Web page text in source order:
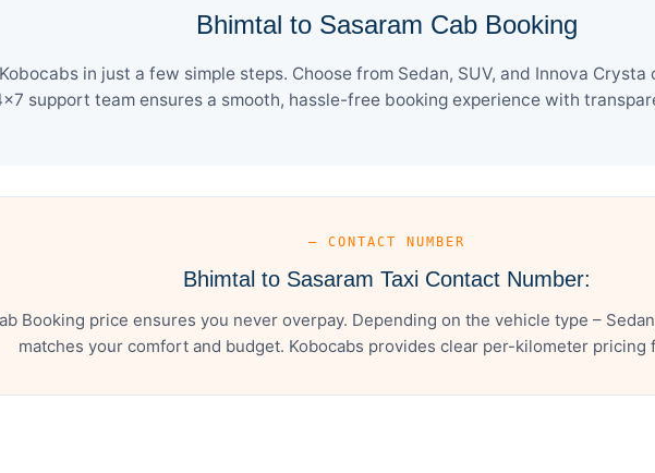
Bhimtal to Sasaram Cab Booking
in just a few simple steps. Choose from Sedan, SUV, and Innova
support team ensures a smooth, hassle-free booking experience with
— CONTACT NUMBER
Bhimtal to Sasaram Taxi Contact Number:
Booking price ensures you never overpay. Depending on the vehicle type –
matches your comfort and budget. Kobocabs provides clear per-kilometer pricing